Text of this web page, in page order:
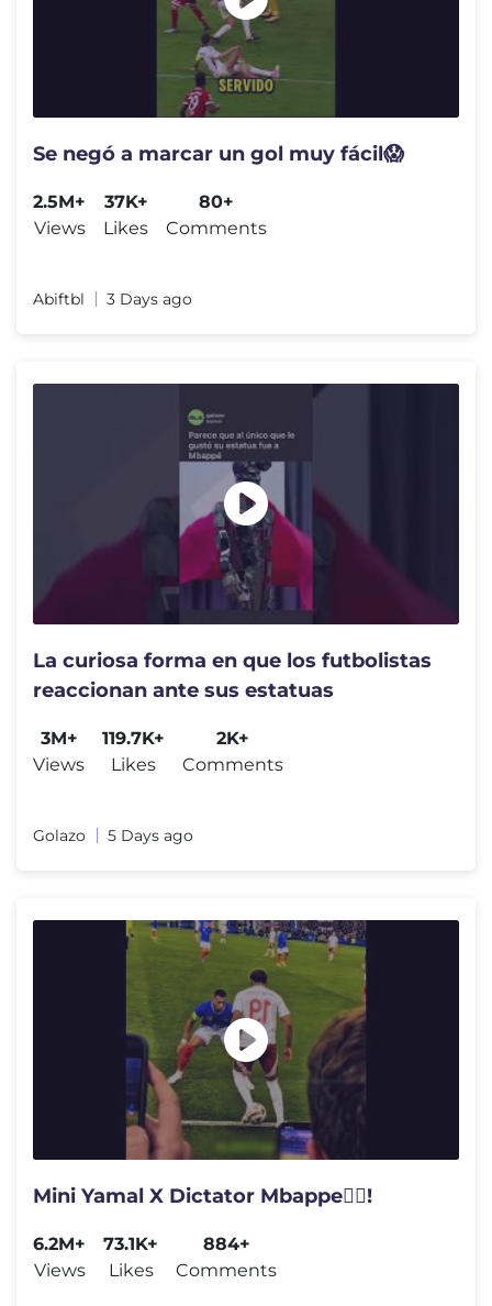
Se negó a marcar un gol muy fácil😱
2.5M+
Views
37K+
Likes
80+
Comments
Abiftbl 3 Days ago
La curiosa forma en que los futbolistas
reaccionan ante sus estatuas
3M+
Views
119.7K+
Likes
2K+
Comments
Golazo 5 Days ago
Mini Yamal X Dictator Mbappe🕵️‍♂️!
6.2M+
Views
73.1K+
Likes
884+
Comments